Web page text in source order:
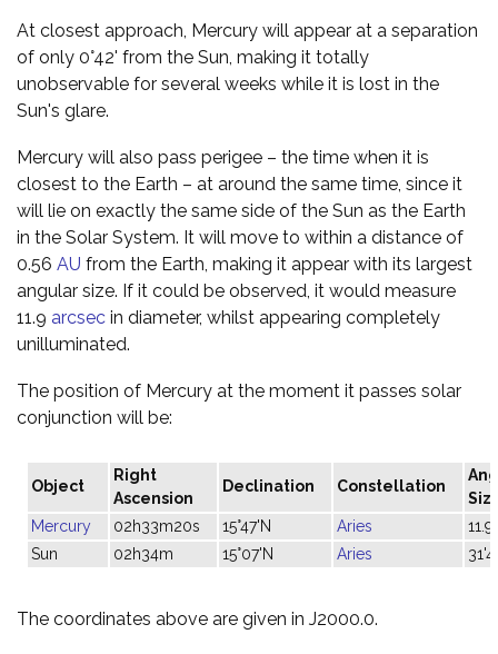
At closest approach, Mercury will appear at a separation
of only 0°42' from the Sun, making it totally
unobservable for several weeks while it is lost in the
Sun's glare.
Mercury will also pass perigee – the time when it is
closest to the Earth – at around the same time, since it
will lie on exactly the same side of the Sun as the Earth
in the Solar System. It will move to within a distance of
0.56 AU from the Earth, making it appear with its largest
angular size. If it could be observed, it would measure
11.9 arcsec in diameter, whilst appearing completely
unilluminated.
The position of Mercury at the moment it passes solar
conjunction will be:
Object
Right
Ascension
Declination Constellation
Mercury
02h33m20s 15°47'N Aries
11.9"
Sun
02h34m 15°07'N Aries
The coordinates above are given in J2000.0.